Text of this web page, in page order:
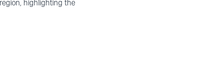
highlighting the